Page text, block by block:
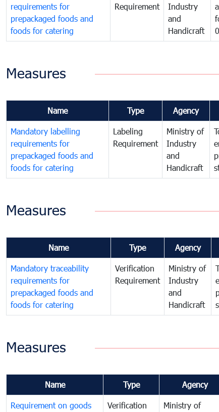
requirements for
prepackaged foods and
foods for catering
Requirement
Industry
and
Handicraft
Measures
Name Type Agency
Mandatory labelling
requirements for
prepackaged foods and
foods for catering
Labeling
Requirement
Ministry of
Industry
and
Handicraft
Measures
Name Type Agency
Mandatory traceability
requirements for
prepackaged foods and
foods for catering
Verification
Requirement
Ministry of
Industry
and
Handicraft
Measures
Name Type Agency
Requirement on goods
Verification
Ministry of